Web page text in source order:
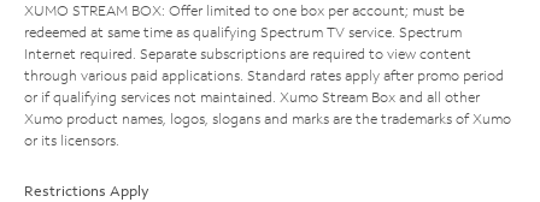
XUMO STREAM BOX: Offer limited to one box per account; must be
redeemed at same time as qualifying Spectrum TV service. Spectrum
Internet required. Separate subscriptions are required to view content
through various paid applications. Standard rates apply after promo period
or if qualifying services not maintained. Xumo Stream Box and all other
Xumo product names, logos, slogans and marks are the trademarks of Xumo
or its licensors.
Restrictions Apply